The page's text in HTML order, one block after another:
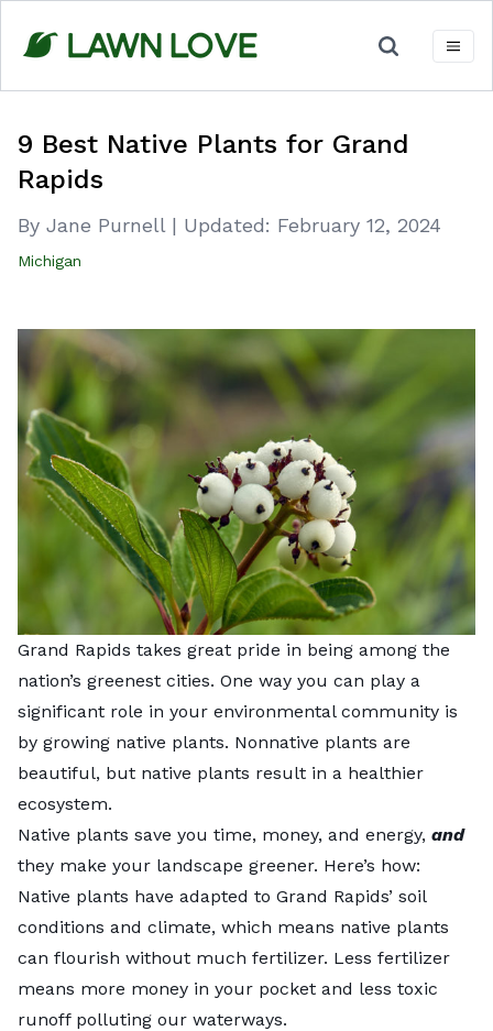
content
9 Best Native Plants for Grand
Rapids
By Jane Purnell | Updated: February 12, 2024
Michigan
Grand Rapids takes great pride in being among the
nation’s greenest cities. One way you can play a
significant role in your environmental community is
by growing native plants. Nonnative plants are
beautiful, but native plants result in a healthier
ecosystem.
Native plants save you time, money, and energy, and
they make your landscape greener. Here’s how:
Native plants have adapted to Grand Rapids’ soil
conditions and climate, which means native plants
can flourish without much fertilizer. Less fertilizer
means more money in your pocket and less toxic
runoff polluting our waterways.